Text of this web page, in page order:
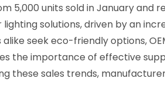
5,000 units sold in January and
solutions, driven by an
seek eco-friendly options,
the importance of effective
these sales trends,